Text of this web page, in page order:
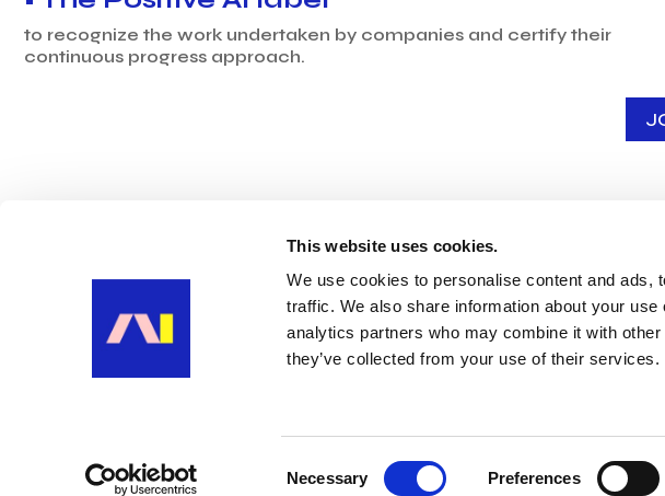
This website uses cookies.
We use cookies to personalise content and ads,
traffic. We also share information about your
analytics partners who may combine it with
they’ve collected from your use of their services.
Necessary Preferences
to recognize the work undertaken by companies and certify their
continuous progress approach.
Ⓒ POSITIVE AI 2025 CONTACT US PERSONAL